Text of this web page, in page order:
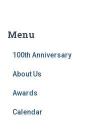
h
Menu
100th Anniversary
About Us
Awards
Calendar